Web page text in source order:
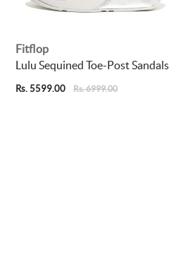
Fitflop
Lulu Sequined Toe-Post Sandals
Rs. 5599.00 Rs. 6999.00